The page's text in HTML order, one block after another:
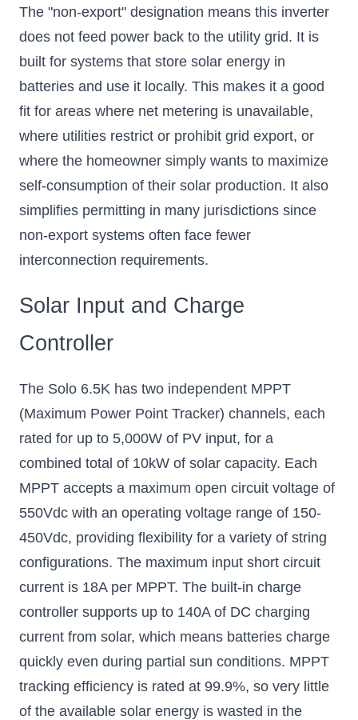
The "non-export" designation means this inverter
does not feed power back to the utility grid. It is
built for systems that store solar energy in
batteries and use it locally. This makes it a good
fit for areas where net metering is unavailable,
where utilities restrict or prohibit grid export, or
where the homeowner simply wants to maximize
self-consumption of their solar production. It also
simplifies permitting in many jurisdictions since
non-export systems often face fewer
interconnection requirements.
Solar Input and Charge
Controller
The Solo 6.5K has two independent MPPT
(Maximum Power Point Tracker) channels, each
rated for up to 5,000W of PV input, for a
combined total of 10kW of solar capacity. Each
MPPT accepts a maximum open circuit voltage of
550Vdc with an operating voltage range of 150-
450Vdc, providing flexibility for a variety of string
configurations. The maximum input short circuit
current is 18A per MPPT. The built-in charge
controller supports up to 140A of DC charging
current from solar, which means batteries charge
quickly even during partial sun conditions. MPPT
tracking efficiency is rated at 99.9%, so very little
of the available solar energy is wasted in the